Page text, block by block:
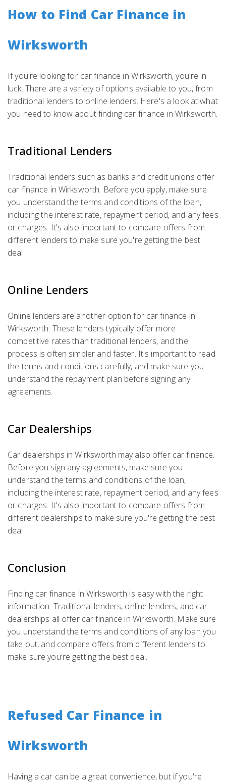
How to Find Car Finance in
Wirksworth
If you're looking for car finance in Wirksworth, you're in
luck. There are a variety of options available to you, from
traditional lenders to online lenders. Here's a look at what
you need to know about finding car finance in Wirksworth.
Traditional Lenders
Traditional lenders such as banks and credit unions offer
car finance in Wirksworth. Before you apply, make sure
you understand the terms and conditions of the loan,
including the interest rate, repayment period, and any fees
or charges. It's also important to compare offers from
different lenders to make sure you're getting the best
deal.
Online Lenders
Online lenders are another option for car finance in
Wirksworth. These lenders typically offer more
competitive rates than traditional lenders, and the
process is often simpler and faster. It's important to read
the terms and conditions carefully, and make sure you
understand the repayment plan before signing any
agreements.
Car Dealerships
Car dealerships in Wirksworth may also offer car finance.
Before you sign any agreements, make sure you
understand the terms and conditions of the loan,
including the interest rate, repayment period, and any fees
or charges. It's also important to compare offers from
different dealerships to make sure you're getting the best
deal.
Conclusion
Finding car finance in Wirksworth is easy with the right
information. Traditional lenders, online lenders, and car
dealerships all offer car finance in Wirksworth. Make sure
you understand the terms and conditions of any loan you
take out, and compare offers from different lenders to
make sure you're getting the best deal.
Refused Car Finance in
Wirksworth
Having a car can be a great convenience, but if you're